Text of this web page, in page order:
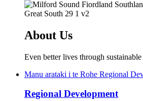
About Us
Even better lives through
Manu arataki i te Rohe Regional
Regional Development